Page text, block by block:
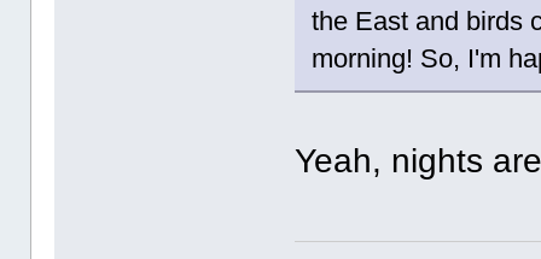
the East and birds
morning! So, I'm
Yeah, nights